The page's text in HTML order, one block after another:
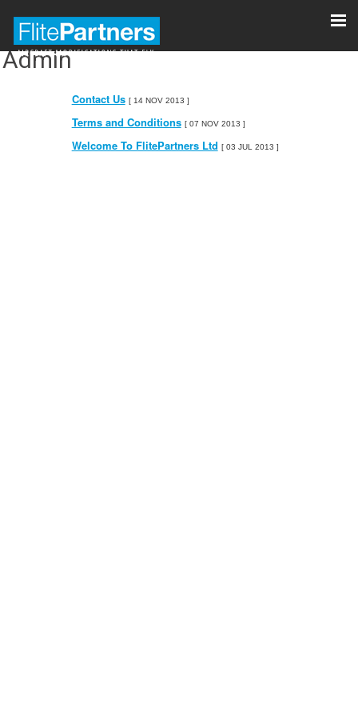
Admin
Contact Us [ 14 NOV 2013 ]
Terms and Conditions [ 07 NOV 2013 ]
Welcome To FlitePartners Ltd [ 03 JUL 2013 ]